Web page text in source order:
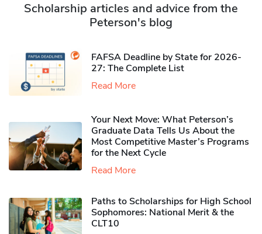
Scholarship articles and advice from the
Peterson's blog
FAFSA Deadline by State for 2026-
27: The Complete List
Read More
Your Next Move: What Peterson’s
Graduate Data Tells Us About the
Most Competitive Master’s Programs
for the Next Cycle
Read More
Paths to Scholarships for High School
Sophomores​: National Merit & the
CLT10